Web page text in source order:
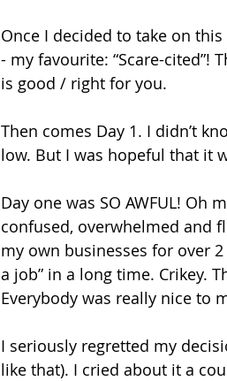
Once I decided to take on
- my favourite: “Scare-cited”!
is good / right for you.
Then comes Day 1. I didn’t
low. But I was hopeful that it
Day one was SO AWFUL! Oh
confused, overwhelmed and
my own businesses for over
a job” in a long time. Crikey.
Everybody was really nice to
I seriously regretted my
like that). I cried about it a